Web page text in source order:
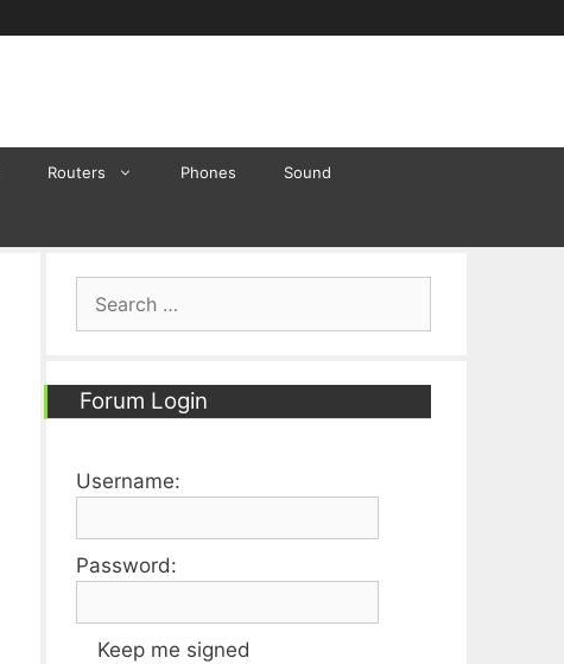
Routers Phones Sound
Forum Login
Username:
Password:
Keep me signed